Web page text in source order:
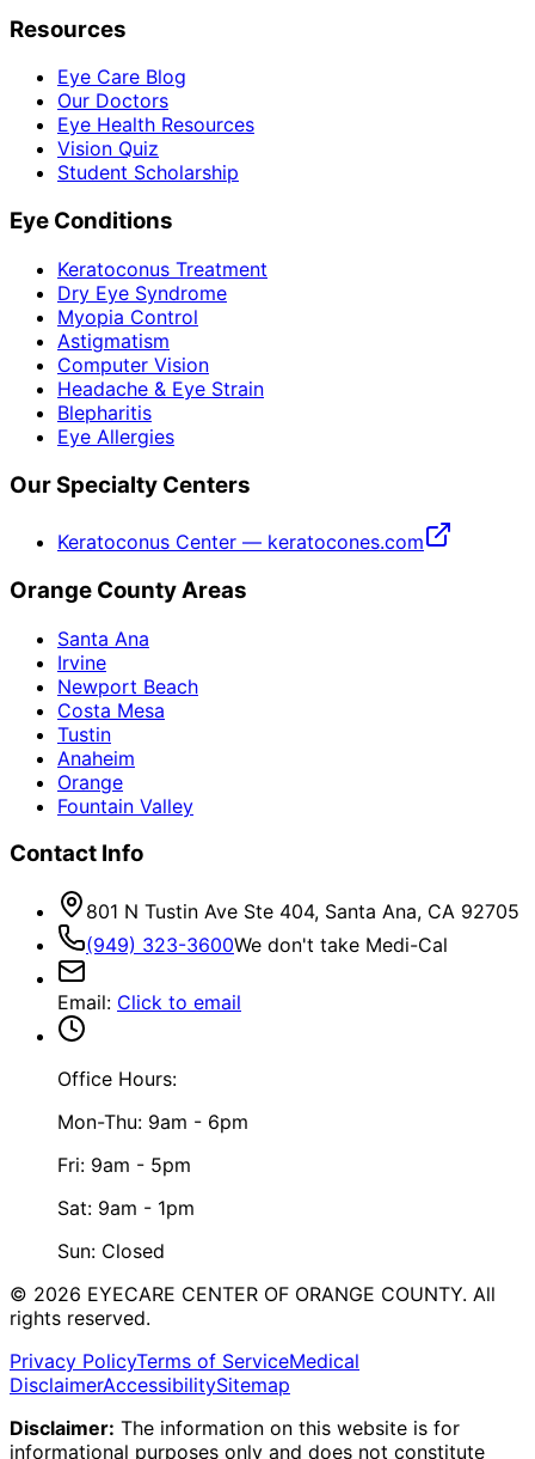
Resources
Eye Care Blog
Our Doctors
Eye Health Resources
Vision Quiz
Student Scholarship
Eye Conditions
Keratoconus Treatment
Dry Eye Syndrome
Myopia Control
Astigmatism
Computer Vision
Headache & Eye Strain
Blepharitis
Eye Allergies
Our Specialty Centers
Keratoconus Center — keratocones.com
Orange County Areas
Santa Ana
Irvine
Newport Beach
Costa Mesa
Tustin
Anaheim
Orange
Fountain Valley
Contact Info
801 N Tustin Ave Ste 404, Santa Ana, CA 92705
(949) 323-3600We don't take Medi-Cal
Email: Click to email
Office Hours:
Mon-Thu: 9am - 6pm
Fri: 9am - 5pm
Sat: 9am - 1pm
Sun: Closed
© 2026 EYECARE CENTER OF ORANGE COUNTY. All
rights reserved.
Privacy PolicyTerms of ServiceMedical
DisclaimerAccessibilitySitemap
Disclaimer: The information on this website is for
informational purposes only and does not constitute